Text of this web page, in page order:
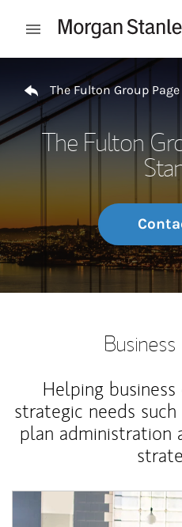
Open mobile menu
The Fulton Group Page
The Fulton
Helping
strategic needs
plan administration
Article Image